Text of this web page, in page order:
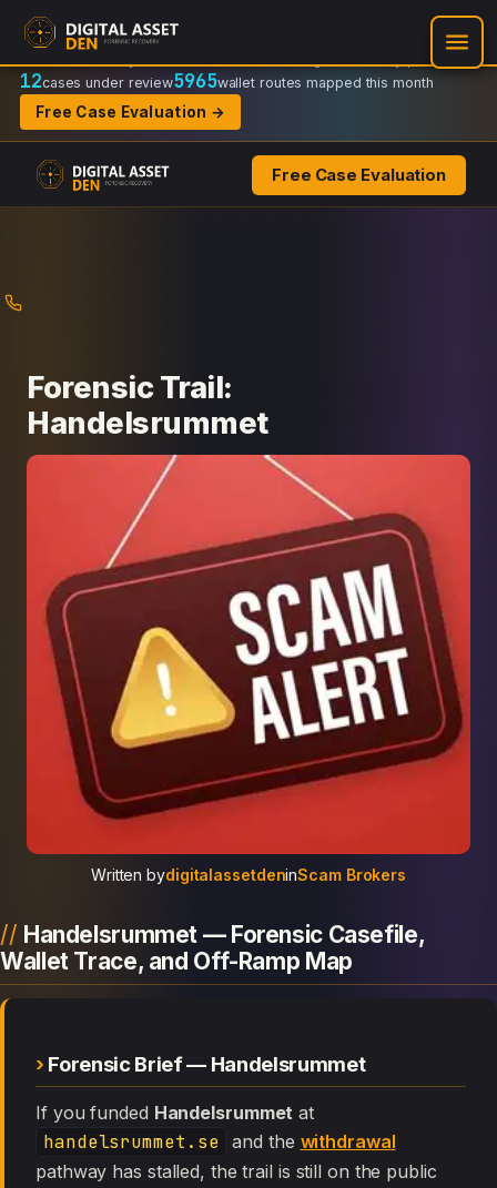
Recovery Doctrine:
Regulator-ready packets
12cases under review5965wallet routes mapped this month
Free Case Evaluation →
Free Case Evaluation
Forensic Trail:
Handelsrummet
Written bydigitalassetdeninScam Brokers
Handelsrummet — Forensic Casefile,
Wallet Trace, and Off-Ramp Map
Forensic Brief — Handelsrummet
If you funded Handelsrummet at
handelsrummet.se and the withdrawal
pathway has stalled, the trail is still on the public